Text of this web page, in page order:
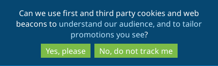
to
main
content
to
search
Can we use first and third party cookies and web
beacons to understand our audience, and to tailor
promotions you see?
Yes, please
No, do not track me